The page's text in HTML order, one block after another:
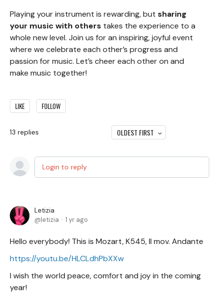
Playing your instrument is rewarding, but sharing
your music with others takes the experience to a
whole new level. Join us for an inspiring, joyful event
where we celebrate each other’s progress and
passion for music. Let’s cheer each other on and
make music together!
LIKE FOLLOW
13 replies OLDEST FIRST
Login to reply
Letizia
letizia
1 yr ago
Hello everybody! This is Mozart, K545, II mov. Andante
https://youtu.be/HLCLdhPbXXw
I wish the world peace, comfort and joy in the coming
year!